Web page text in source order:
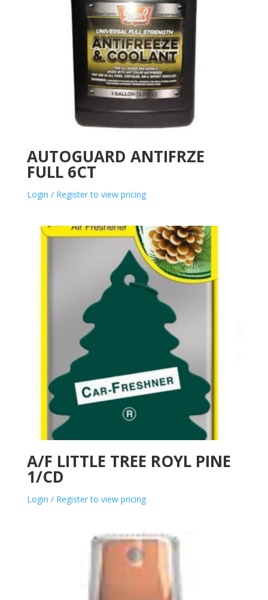
AUTOGUARD ANTIFRZE
FULL 6CT
Login / Register to view pricing
A/F LITTLE TREE ROYL PINE
1/CD
Login / Register to view pricing